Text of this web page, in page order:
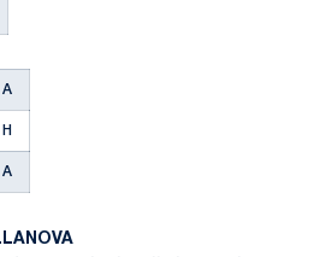
A
H
A